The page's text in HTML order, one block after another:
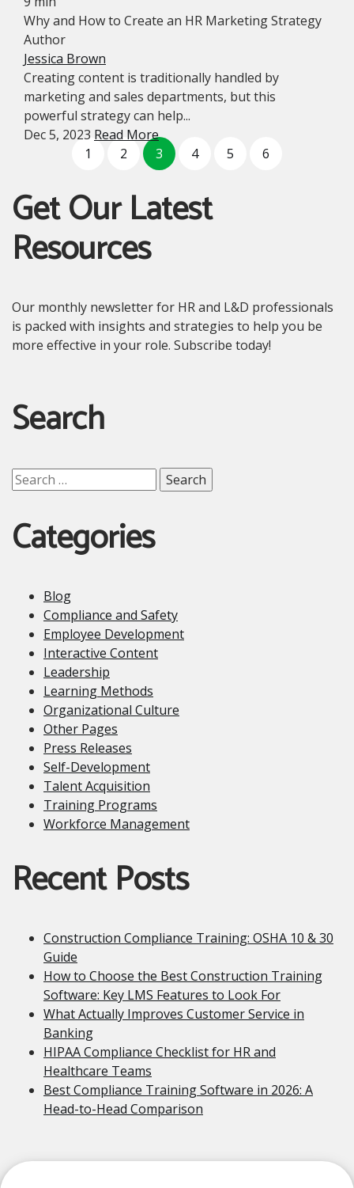
Why and How to Create an HR Marketing Strategy
Author
Jessica Brown
Creating content is traditionally handled by
marketing and sales departments, but this
powerful strategy can help...
Dec 5, 2023 Read More
1
2 3 4 5 6
Get Our Latest
Resources
Our monthly newsletter for HR and L&D professionals
is packed with insights and strategies to help you be
more effective in your role. Subscribe today!
Search
Search
for:
Categories
Blog
Compliance and Safety
Employee Development
Interactive Content
Leadership
Learning Methods
Organizational Culture
Other Pages
Press Releases
Self-Development
Talent Acquisition
Training Programs
Workforce Management
Recent Posts
Construction Compliance Training: OSHA 10 & 30
Guide
How to Choose the Best Construction Training
Software: Key LMS Features to Look For
What Actually Improves Customer Service in
Banking
HIPAA Compliance Checklist for HR and
Healthcare Teams
Best Compliance Training Software in 2026: A
Head-to-Head Comparison